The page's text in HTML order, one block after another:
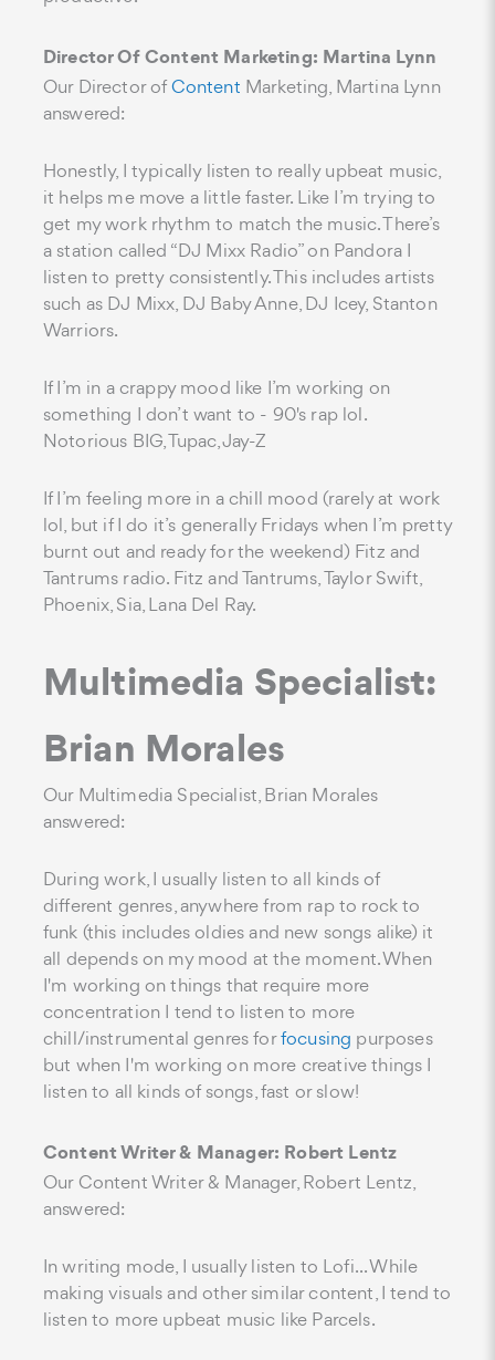
Director Of Content Marketing: Martina Lynn
Our Director ofContent Marketing, Martina Lynn
answered:
Honestly, I typically listen to really upbeat music,
it helps me move a little faster. Like I’m trying to
get my work rhythm to match the music. There’s
a station called “DJ Mixx Radio” on Pandora I
listen to pretty consistently. This includes artists
such as DJ Mixx, DJ Baby Anne, DJ Icey, Stanton
Warriors.
If I’m in a crappy mood like I’m working on
something I don’t want to - 90's rap lol.
Notorious BIG, Tupac, Jay-Z
If I’m feeling more in a chill mood (rarely at work
lol, but if I do it’s generally Fridays when I’m pretty
burnt out and ready for the weekend) Fitz and
Tantrums radio. Fitz and Tantrums, Taylor Swift,
Phoenix, Sia, Lana Del Ray.
Multimedia Specialist:
Brian Morales
Our Multimedia Specialist, Brian Morales
answered:
During work, I usually listen to all kinds of
different genres, anywhere from rap to rock to
funk (this includes oldies and new songs alike) it
all depends on my mood at the moment. When
I'm working on things that require more
concentration I tend to listen to more
chill/instrumental genres forfocusing purposes
but when I'm working on more creative things I
listen to all kinds of songs, fast or slow!
Content Writer & Manager: Robert Lentz
Our Content Writer & Manager, Robert Lentz,
answered:
In writing mode, I usually listen to Lofi... While
making visuals and other similar content, I tend to
listen to more upbeat music like Parcels.